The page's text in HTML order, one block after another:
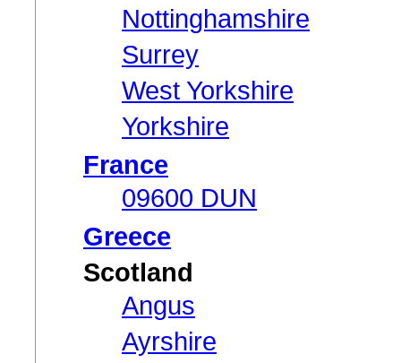
Nottinghamshire
Surrey
West Yorkshire
Yorkshire
France
09600 DUN
Greece
Scotland
Angus
Ayrshire